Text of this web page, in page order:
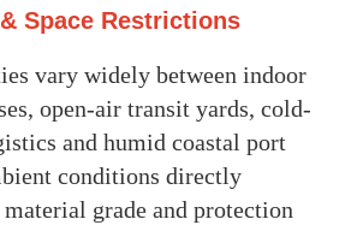
Space Restrictions
vary widely between indoor
open-air transit yards, cold-
and humid coastal port
conditions directly
grade and protection